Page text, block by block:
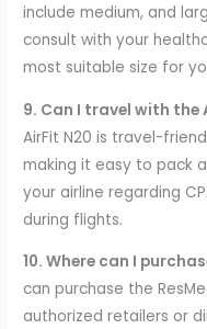
include medium, and
consult with your
most suitable size for
9. Can I travel with the
AirFit N20 is travel-
making it easy to pack
your airline regarding
during flights.
10. Where can I
can purchase the
authorized retailers or